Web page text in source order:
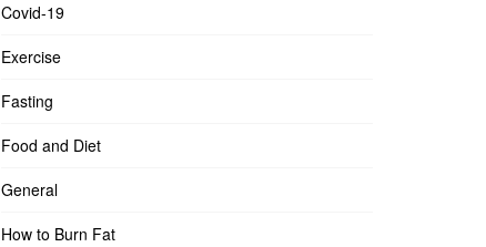
Covid-19
Exercise
Fasting
Food and Diet
General
How to Burn Fat